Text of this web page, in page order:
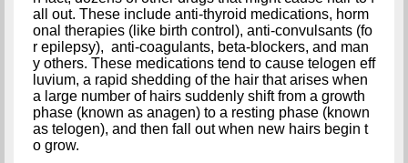
all out. These include anti-thyroid medications, horm
onal therapies (like birth control), anti-convulsants (fo
r epilepsy),  anti-coagulants, beta-blockers, and man
y others. These medications tend to cause telogen eff
luvium, a rapid shedding of the hair that arises when
a large number of hairs suddenly shift from a growth
phase (known as anagen) to a resting phase (known
as telogen), and then fall out when new hairs begin t
o grow.